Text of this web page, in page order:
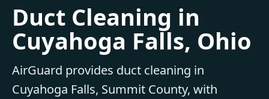
Duct Cleaning in
Cuyahoga Falls, Ohio
AirGuard provides duct cleaning in
Cuyahoga Falls, Summit County, with